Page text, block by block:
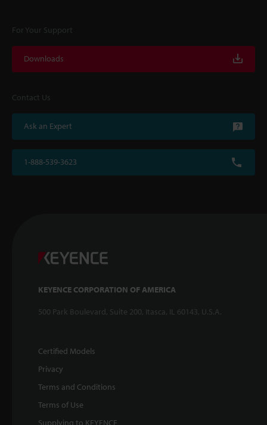
For Your Support
Downloads
Contact Us
Ask an Expert
1-888-539-3623
KEYENCE CORPORATION OF AMERICA
500 Park Boulevard, Suite 200, Itasca, IL 60143, U.S.A.
Certified Models
Privacy
Terms and Conditions
Terms of Use
Supplying to KEYENCE